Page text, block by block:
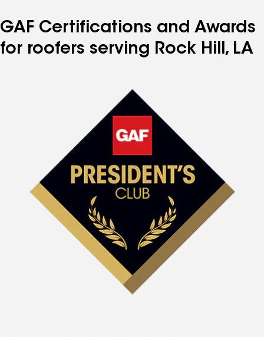
GAF Certifications and Awards
for roofers serving Rock Hill, LA